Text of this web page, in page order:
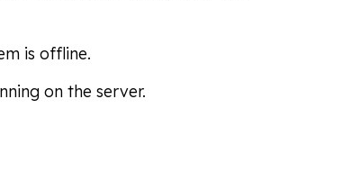
is offline.
on the server.